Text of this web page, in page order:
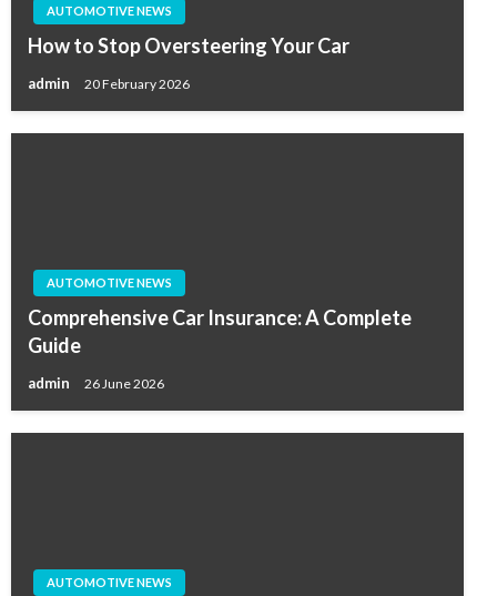
AUTOMOTIVE NEWS
How to Stop Oversteering Your Car
admin 20 February 2026
AUTOMOTIVE NEWS
Comprehensive Car Insurance: A Complete
Guide
admin 26 June 2026
AUTOMOTIVE NEWS